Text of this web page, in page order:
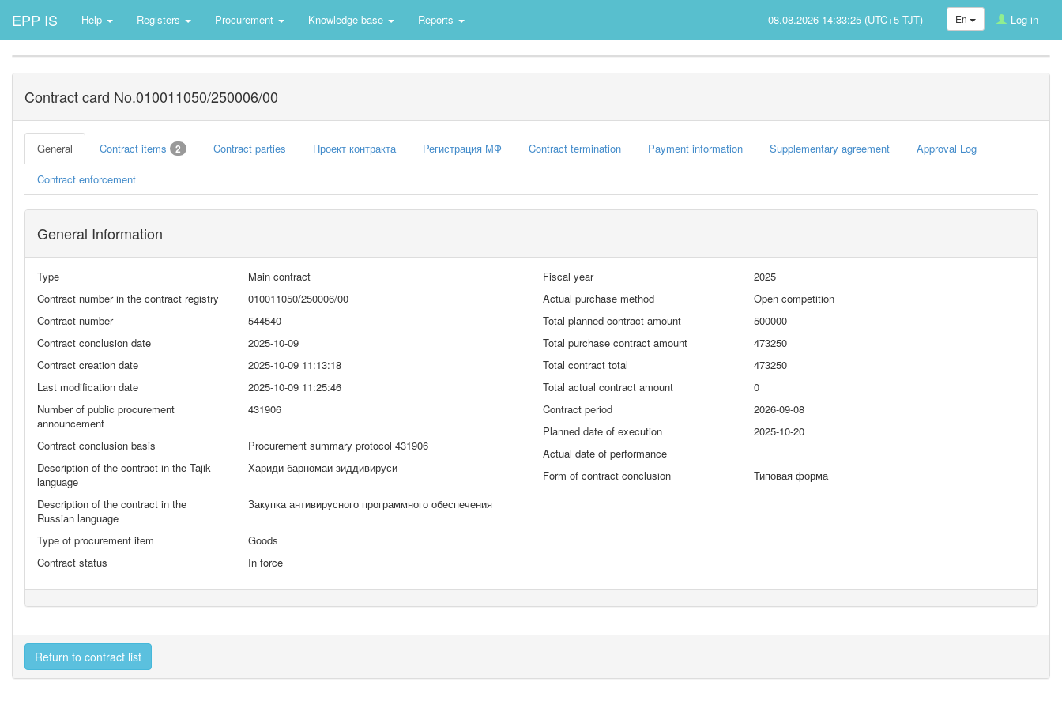
EPP IS Help Registers Procurement Knowledge base Reports En Log in
08.08.2026 14:33:25 (UTC+5 TJT)
Contract card No.010011050/250006/00
General Contract items 2 Contract parties Проект контракта Регистрация МФ Contract termination Payment information Supplementary agreement Approval Log
Contract enforcement
General Information
Type
Main contract
Contract number in the contract registry
010011050/250006/00
Contract number
544540
Contract conclusion date
2025-10-09
Contract creation date
2025-10-09 11:13:18
Last modification date
2025-10-09 11:25:46
Number of public procurement
announcement
431906
Contract conclusion basis
Procurement summary protocol 431906
Description of the contract in the Tajik
language
Хариди барномаи зиддивирусӣ
Description of the contract in the
Russian language
Закупка антивирусного программного обеспечения
Type of procurement item
Goods
Contract status
In force
Fiscal year
2025
Actual purchase method
Open competition
Total planned contract amount
500000
Total purchase contract amount
473250
Total contract total
473250
Total actual contract amount
0
Contract period
2026-09-08
Planned date of execution
2025-10-20
Actual date of performance
Form of contract conclusion
Типовая форма
Return to contract list